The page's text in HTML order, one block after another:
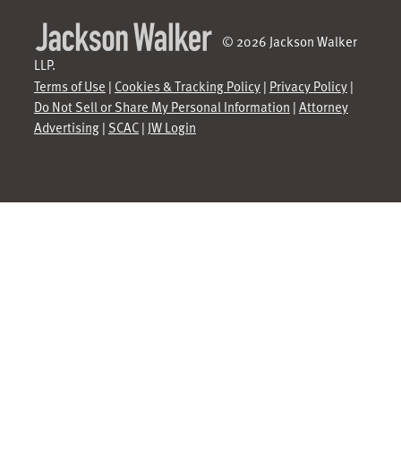
© 2026 Jackson Walker
LLP.
Terms of Use | Cookies & Tracking Policy| Privacy Policy|
Do Not Sell or Share My Personal Information |Attorney
Advertising| SCAC| JW Login